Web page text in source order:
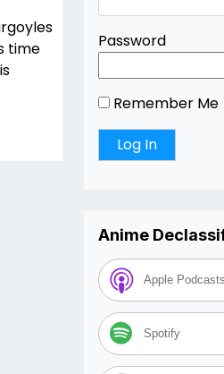
time
Password
Remember Me
Anime
Apple Podcasts
Spotify